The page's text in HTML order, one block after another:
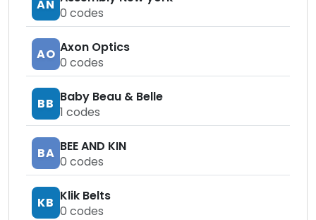
AN
0 codes
AO Axon Optics
0 codes
BB Baby Beau & Belle
1 codes
BA BEE AND KIN
0 codes
KB Klik Belts
0 codes